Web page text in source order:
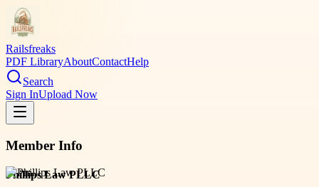
Railsfreaks
PDF LibraryAboutContactHelp
Search
Sign InUpload Now
Member Info
Phillips Law PLLC